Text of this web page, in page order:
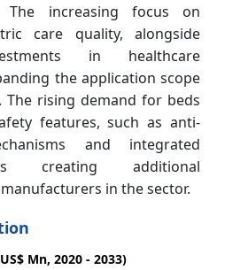
The increasing focus on
care quality, alongside
in healthcare
the application scope
The rising demand for beds
features, such as anti-
and integrated
creating additional
in the sector.
Mn, 2020 - 2033)